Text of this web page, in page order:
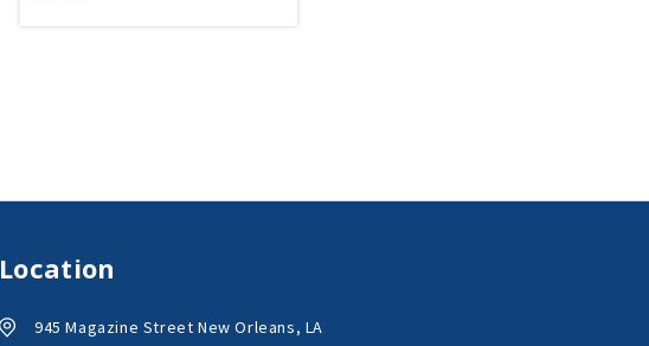
Location
945 Magazine Street New Orleans, LA